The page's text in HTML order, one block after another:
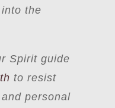
the
Spirit guide
to resist
personal